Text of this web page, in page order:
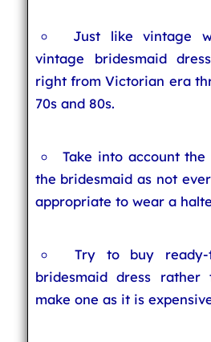
Just like vintage
vintage bridesmaid
right from Victorian era
70s and 80s.
Take into account
the bridesmaid as not
appropriate to wear a
Try to buy ready-
bridesmaid dress
make one as it is